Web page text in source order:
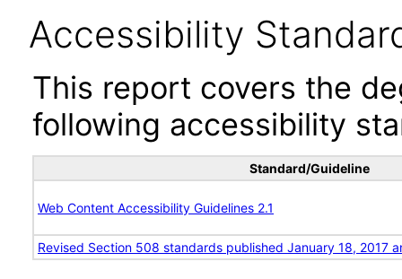
Accessibility
This report covers the
following accessibility
Standard/Guideline
Web Content Accessibility Guidelines 2.1
Revised Section 508 standards published January 18, 2017